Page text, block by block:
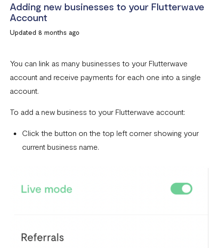
Upgrading from an individual account to a business
account
Download account summary
Creating and cancelling payment plans
Fix email confirmation issues for Flutterwave for Business
Getting your API keys
Transactions page
Adding new businesses to your Flutterwave
Account
Updated 8 months ago
You can link as many businesses to your Flutterwave
account and receive payments for each one into a single
account.
To add a new business to your Flutterwave account:
Click the button on the top left corner showing your
current business name.